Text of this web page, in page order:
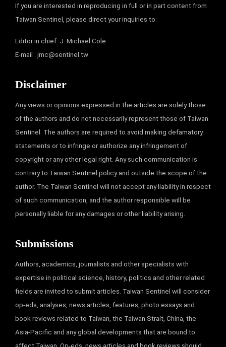
If you are interested in reproducing in full or in part content from
Taiwan Sentinel, please direct your inquiries to:
Editor in chief: J. Michael Cole
E-mail : jmc@sentinel.tw
Disclaimer
Any views or opinions expressed in the articles are solely those
of the authors and do not necessarily represent those of Taiwan
Sentinel. The authors are required to avoid making defamatory
statements or to infringe or authorize any infringement of
copyright or any other legal right. Any such communication is
contrary to Taiwan Sentinel policy and outside the scope of the
author. The Taiwan Sentinel will not accept any liability in respect
of such communication, and the author responsible will be
personally liable for any damages or other liability arising.
Submissions
Authors, academics, journalists and other specialists with
expertise in political science, history, politics and other related
fields are invited to submit articles. Taiwan Sentinel will consider
op-eds, analyses, news articles, features, photo essays and
book reviews related to Taiwan, the Taiwan Strait, China, the
Asia-Pacific and any global developments that are bound to